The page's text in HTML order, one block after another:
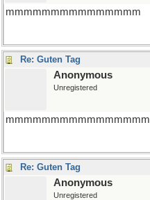
mmmmmmmmmmmmmmm
Re: Guten Tag
Anonymous
Unregistered
mmmmmmmmmmmmmmmm
Re: Guten Tag
Anonymous
Unregistered